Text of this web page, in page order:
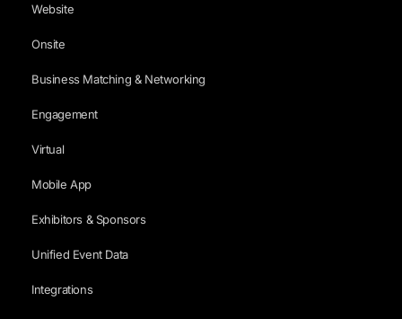
Website
Onsite
Business Matching & Networking
Engagement
Virtual
Mobile App
Exhibitors & Sponsors
Unified Event Data
Integrations